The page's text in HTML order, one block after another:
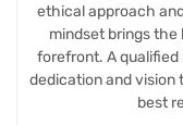
ethical approach
mindset brings
forefront. A qualified
dedication and vision
best